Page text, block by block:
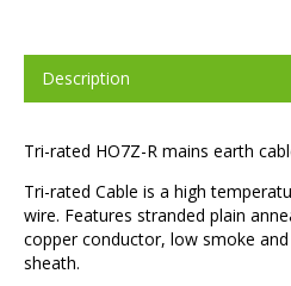
Description
Tri-rated HO7Z-R mains earth
Tri-rated Cable is a high
wire. Features stranded plain
copper conductor, low smoke
sheath.